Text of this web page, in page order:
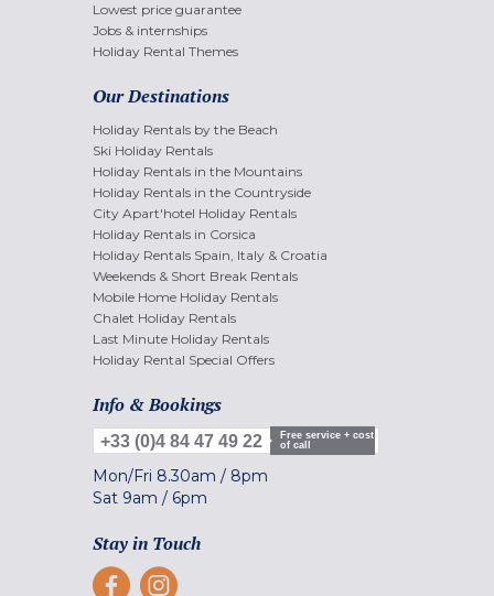
Lowest price guarantee
Jobs & internships
Holiday Rental Themes
Our Destinations
Holiday Rentals by the Beach
Ski Holiday Rentals
Holiday Rentals in the Mountains
Holiday Rentals in the Countryside
City Apart'hotel Holiday Rentals
Holiday Rentals in Corsica
Holiday Rentals Spain, Italy & Croatia
Weekends & Short Break Rentals
Mobile Home Holiday Rentals
Chalet Holiday Rentals
Last Minute Holiday Rentals
Holiday Rental Special Offers
Info & Bookings
+33 (0)4 84 47 49 22
Free service + cost
of call
Mon/Fri 8.30am / 8pm
Sat 9am / 6pm
Stay in Touch